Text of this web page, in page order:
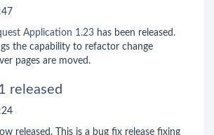
Application 1.23 has been released.
the capability to refactor change
pages are moved.
released
released. This is a bug fix release fixing